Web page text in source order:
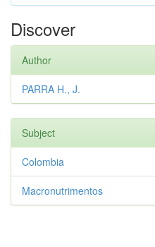
Discover
Author
PARRA H., J.
Subject
Colombia
Macronutrimentos